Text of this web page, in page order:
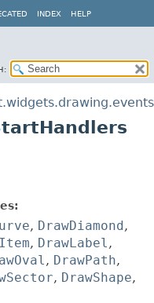
INDEX HELP
, DrawDiamond,
, DrawLabel,
, DrawPath,
, DrawShape,